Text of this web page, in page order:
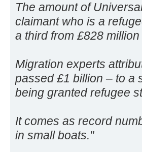
The amount of
claimant who is a
a third from £828 million
Migration experts
passed £1 billion – to a
being granted refugee
It comes as record
in small boats."